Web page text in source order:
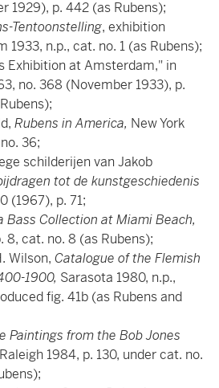
1929), p. 442 (as Rubens);
Tentoonstelling, exhibition
n.p., cat. no. 1 (as Rubens);
Exhibition at Amsterdam," in
no. 368 (November 1933), p.
Rubens in America, New York
36;
schilderijen van Jakob
tot de kunstgeschiedenis
(1967), p. 71;
Bass Collection at Miami Beach,
8, cat. no. 8 (as Rubens);
Wilson, Catalogue of the Flemish
1900, Sarasota 1980, n.p.,
fig. 41b (as Rubens and
Paintings from the Bob Jones
Raleigh 1984, p. 130, under cat. no.